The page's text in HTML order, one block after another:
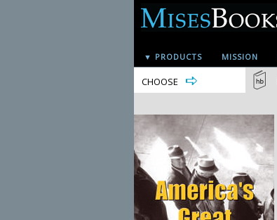
▼ PRODUCTS MISSION
CHOOSE